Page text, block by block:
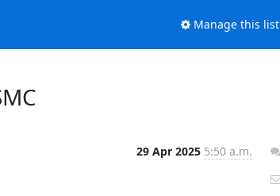
Manage this list
29 Apr 2025 5:50 a.m.